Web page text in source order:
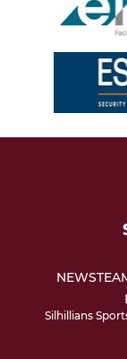
NEWS
Silhillians